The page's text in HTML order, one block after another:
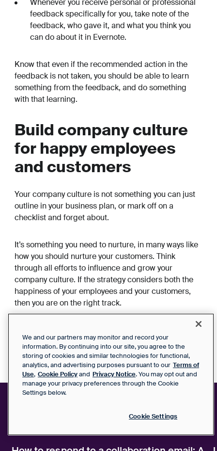
feedback specifically for you, take note of the
feedback, who gave it, and what you think you
can do about it in Evernote.
Know that even if the recommended action in the
feedback is not taken, you should be able to learn
something from the feedback, and do something
with that learning.
Build company culture
for happy employees
and customers
Your company culture is not something you can just
outline in your business plan, or mark off on a
checklist and forget about.
It’s something you need to nurture, in many ways like
how you should nurture your customers. Think
through all efforts to influence and grow your
company culture. If the strategy considers both the
happiness of your employees and your customers,
then you are on the right track.
We and our partners may monitor and record your
information. By continuing into our site, you agree to the
storing of cookies and similar technologies for functional,
analytics, and advertising purposes pursuant to our Terms of
Use, Cookie Policyand Privacy Notice. You may opt out and
manage your privacy preferences through the Cookie
Settings below.
Cookie Settings